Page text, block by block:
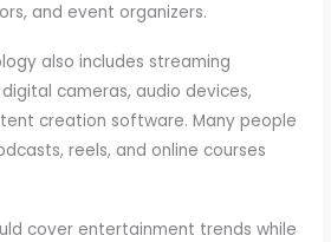
and event organizers.
also includes streaming
cameras, audio devices,
creation software. Many people
reels, and online courses
cover entertainment trends while